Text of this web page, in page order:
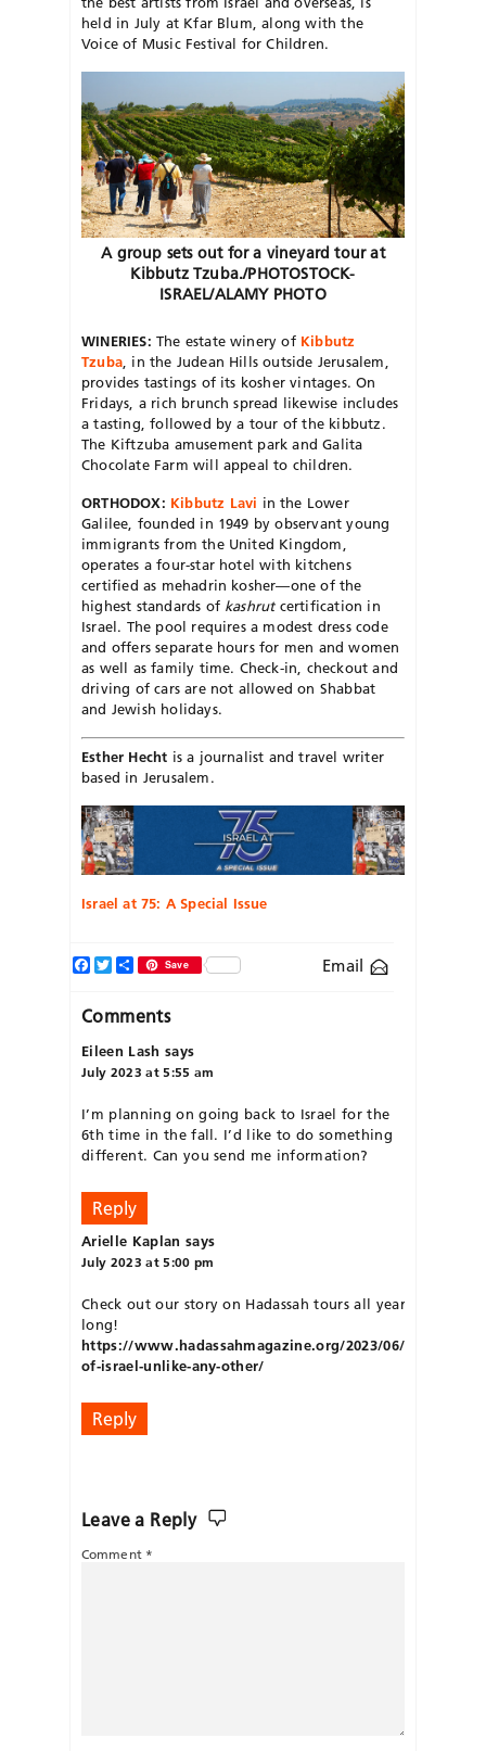
held in July at Kfar Blum, along with the
Voice of Music Festival for Children.
A group sets out for a vineyard tour at
Kibbutz Tzuba./PHOTOSTOCK-
ISRAEL/ALAMY PHOTO
WINERIES: The estate winery of Kibbutz
Tzuba, in the Judean Hills outside Jerusalem,
provides tastings of its kosher vintages. On
Fridays, a rich brunch spread likewise includes
a tasting, followed by a tour of the kibbutz.
The Kiftzuba amusement park and Galita
Chocolate Farm will appeal to children.
ORTHODOX: Kibbutz Lavi in the Lower
Galilee, founded in 1949 by observant young
immigrants from the United Kingdom,
operates a four-star hotel with kitchens
certified as mehadrin kosher—one of the
highest standards of kashrutcertification in
Israel. The pool requires a modest dress code
and offers separate hours for men and women
as well as family time. Check-in, checkout and
driving of cars are not allowed on Shabbat
and Jewish holidays.
Esther Hecht is a journalist and travel writer
based in Jerusalem.
Israel at 75: A Special Issue
Email
Facebook
TwitterShareSave
Comments
Eileen Lash says
July 2023 at 5:55 am
I’m planning on going back to Israel for the
6th time in the fall. I’d like to do something
different. Can you send me information?
Reply
Arielle Kaplan says
July 2023 at 5:00 pm
Check out our story on Hadassah tours all year
long!
https://www.hadassahmagazine.org/2023/06/29/tours-
of-israel-unlike-any-other/
Reply
Leave a Reply
Comment *